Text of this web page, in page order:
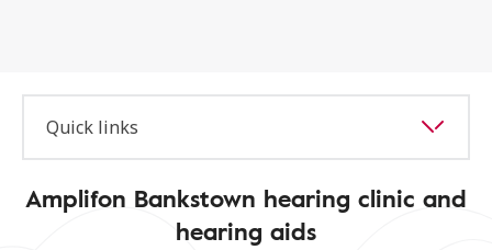
Quick links
Amplifon Bankstown hearing clinic and
hearing aids